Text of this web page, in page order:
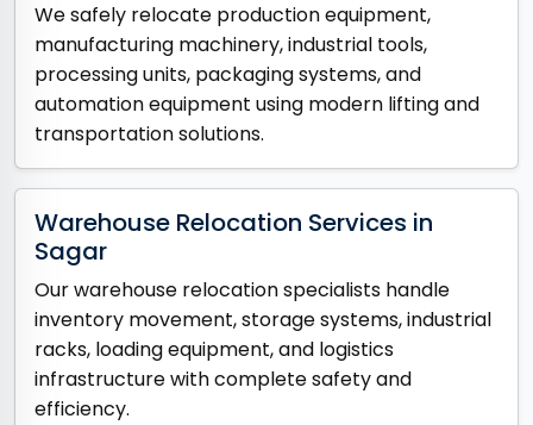
We safely relocate production equipment,
manufacturing machinery, industrial tools,
processing units, packaging systems, and
automation equipment using modern lifting and
transportation solutions.
Warehouse Relocation Services in
Sagar
Our warehouse relocation specialists handle
inventory movement, storage systems, industrial
racks, loading equipment, and logistics
infrastructure with complete safety and
efficiency.